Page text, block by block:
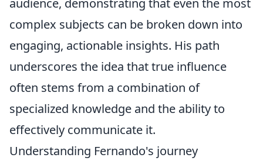
audience, demonstrating that even the most
complex subjects can be broken down into
engaging, actionable insights. His path
underscores the idea that true influence
often stems from a combination of
specialized knowledge and the ability to
effectively communicate it.
Understanding Fernando's journey